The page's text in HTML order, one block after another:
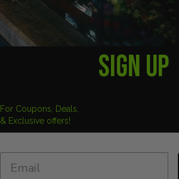
SIGN UP
For Coupons, Deals,
& Exclusive offers!